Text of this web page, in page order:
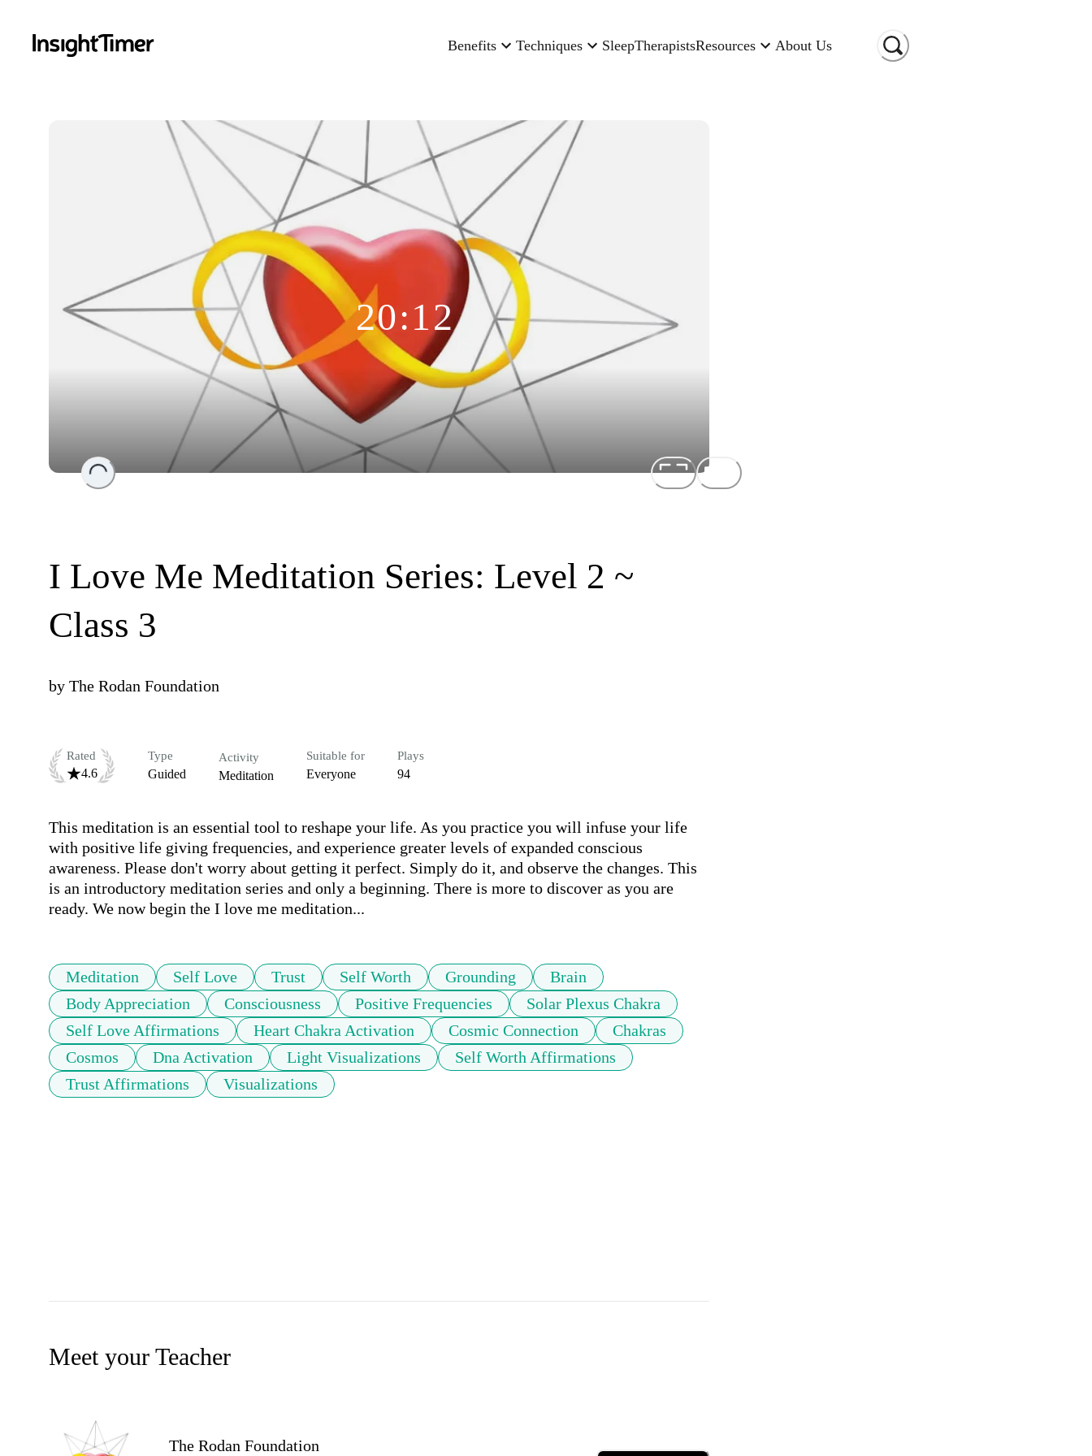
Benefits Techniques SleepTherapistsResources About Us
Loading...
20:12
I Love Me Meditation Series: Level 2 ~
Class 3
by The Rodan Foundation
Rated
4.6
Type
Guided
Activity
Meditation
Suitable for
Everyone
Plays
94
This meditation is an essential tool to reshape your life. As you practice you will infuse your life
with positive life giving frequencies, and experience greater levels of expanded conscious
awareness. Please don't worry about getting it perfect. Simply do it, and observe the changes. This
is an introductory meditation series and only a beginning. There is more to discover as you are
ready. We now begin the I love me meditation...
Meditation Self Love Trust Self Worth Grounding
Brain
Body Appreciation
Consciousness Positive Frequencies
Solar Plexus Chakra
Self Love Affirmations
Heart Chakra Activation Cosmic Connection
Chakras
Cosmos
Dna Activation Light Visualizations
Self Worth Affirmations
Trust Affirmations
Visualizations
Meet your Teacher
The Rodan Foundation